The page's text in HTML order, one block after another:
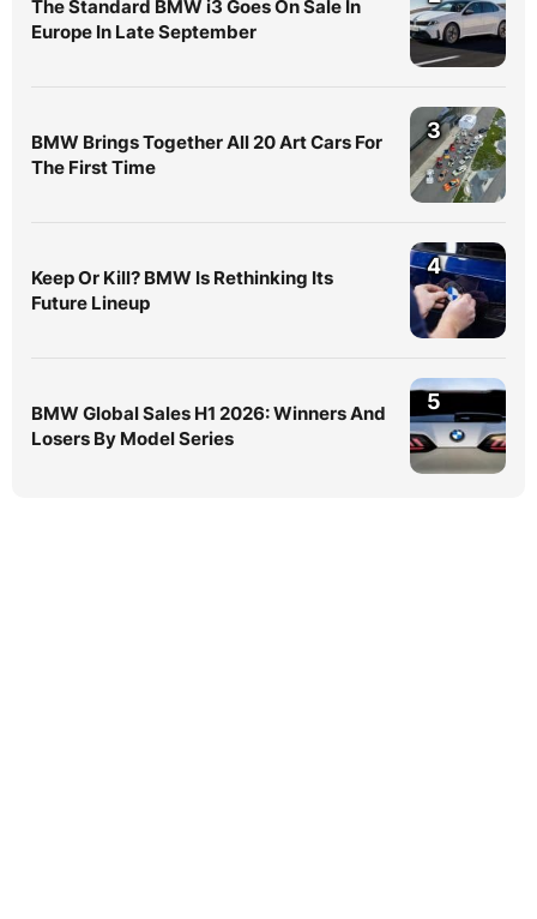
The Standard BMW i3 Goes On Sale In
Europe In Late September
BMW Brings Together All 20 Art Cars For
The First Time
3
Keep Or Kill? BMW Is Rethinking Its
Future Lineup
4
BMW Global Sales H1 2026: Winners And
Losers By Model Series
5